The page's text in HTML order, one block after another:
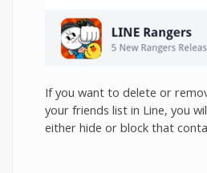
If you want to delete or
your friends list in Line, you
either hide or block that